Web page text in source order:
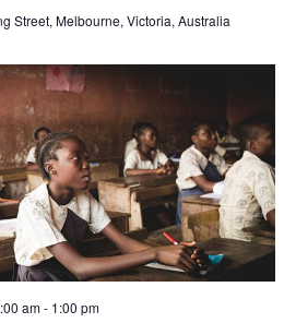
Street, Melbourne, Victoria, Australia
am- 1:00 pm